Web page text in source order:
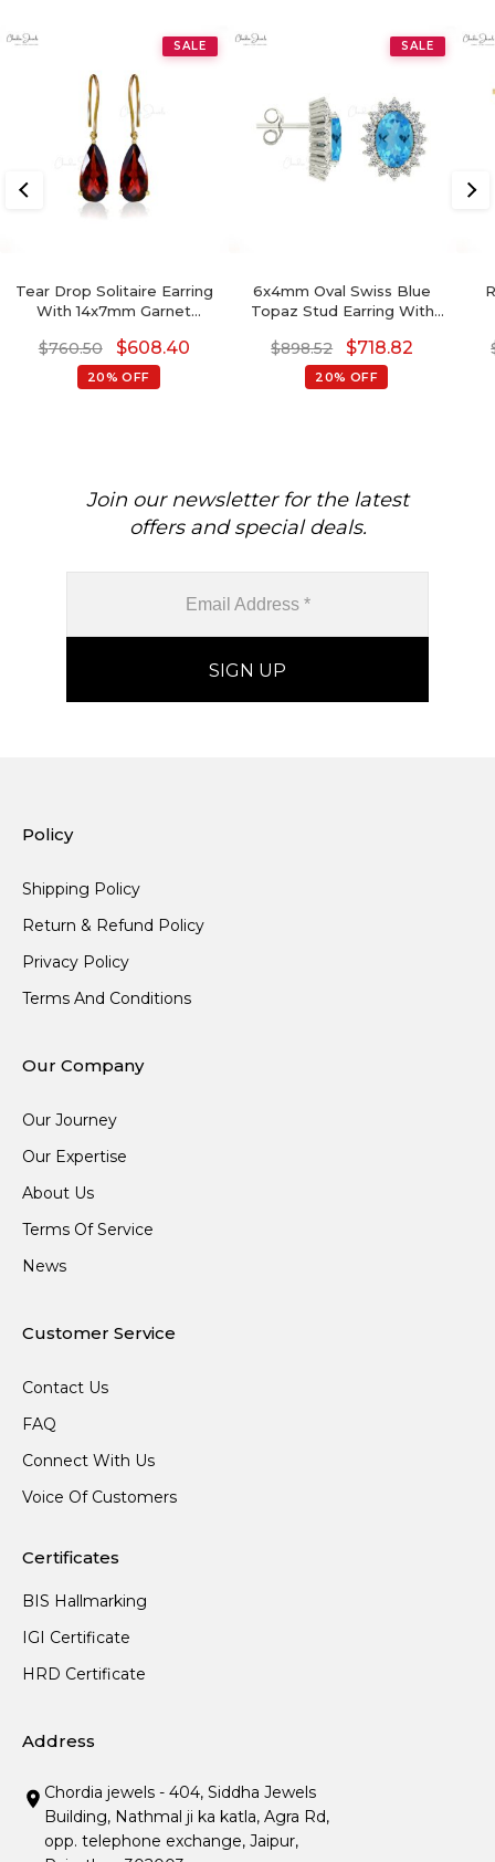
SALE
Tear Drop Solitaire Earring
With 14x7mm Garnet
14k Yellow Gold
$760.50 $608.40
20% OFF
SALE
6x4mm Oval Swiss Blue
Topaz Stud Earring With
$898.52 $718.82
20% OFF
Join our newsletter for the latest
offers and special deals.
Policy
Shipping Policy
Return & Refund Policy
Privacy Policy
Terms And Conditions
Our Company
Our Journey
Our Expertise
About Us
Terms Of Service
News
Customer Service
Contact Us
FAQ
Connect With Us
Voice Of Customers
Certificates
BIS Hallmarking
IGI Certificate
HRD Certificate
Address
Chordia jewels - 404, Siddha Jewels
Building, Nathmal ji ka katla, Agra Rd,
opp. telephone exchange, Jaipur,